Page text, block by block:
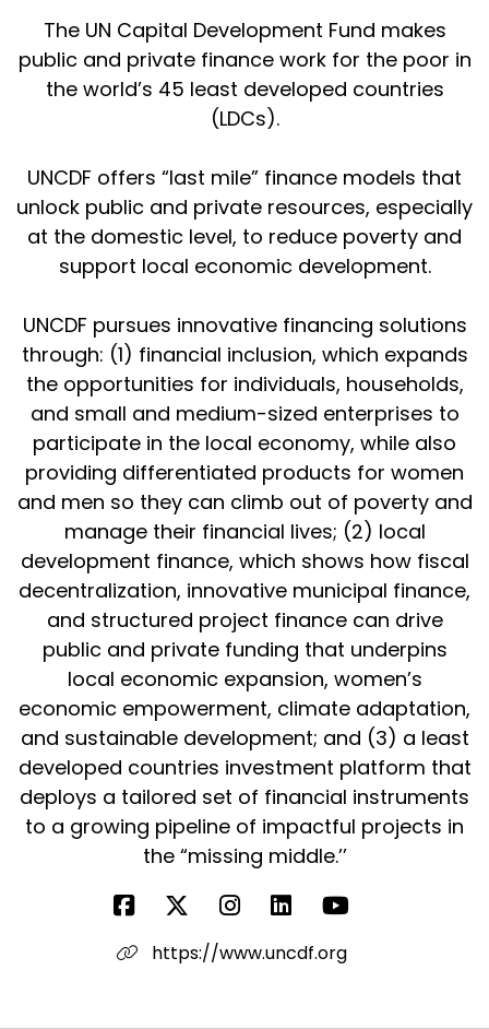
The UN Capital Development Fund makes
public and private finance work for the poor in
the world’s 45 least developed countries
(LDCs).
UNCDF offers “last mile” finance models that
unlock public and private resources, especially
at the domestic level, to reduce poverty and
support local economic development.
UNCDF pursues innovative financing solutions
through: (1) financial inclusion, which expands
the opportunities for individuals, households,
and small and medium-sized enterprises to
participate in the local economy, while also
providing differentiated products for women
and men so they can climb out of poverty and
manage their financial lives; (2) local
development finance, which shows how fiscal
decentralization, innovative municipal finance,
and structured project finance can drive
public and private funding that underpins
local economic expansion, women’s
economic empowerment, climate adaptation,
and sustainable development; and (3) a least
developed countries investment platform that
deploys a tailored set of financial instruments
to a growing pipeline of impactful projects in
the “missing middle.’’
https://www.uncdf.org